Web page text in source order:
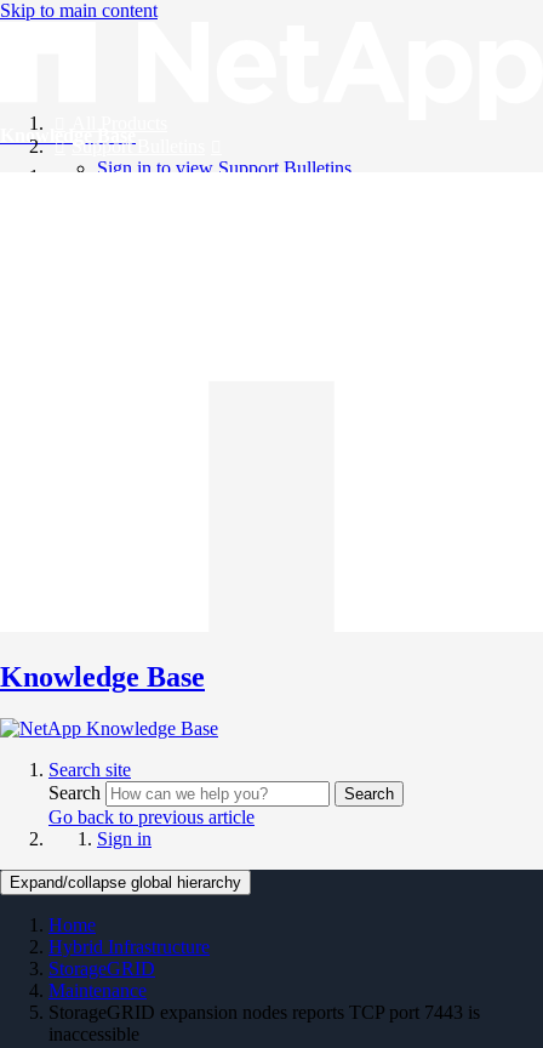
Skip to main content
Knowledge Base
Support Bulletins
Sign in to view Support Bulletins
Knowledge Base
Search site
Search
Search
Go back to previous article
Sign in
Expand/collapse global hierarchy
Home
Hybrid Infrastructure
StorageGRID
Maintenance
StorageGRID expansion nodes reports TCP port 7443 is
inaccessible